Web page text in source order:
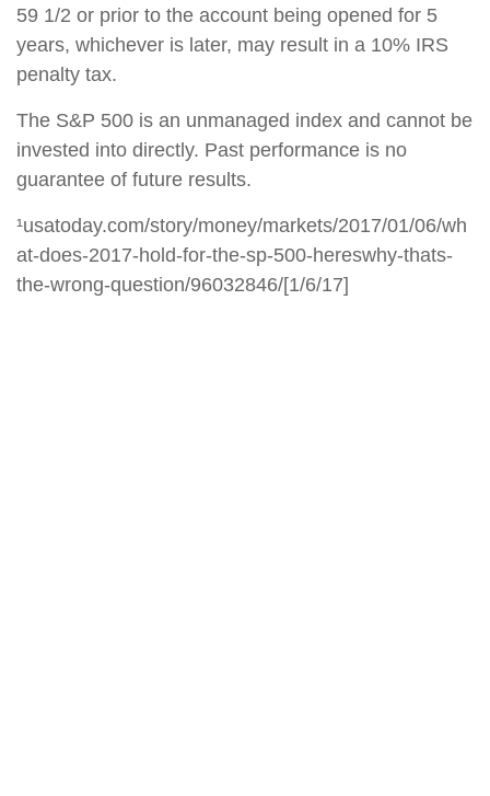
59 1/2 or prior to the account being opened for 5
years, whichever is later, may result in a 10% IRS
penalty tax.
The S&P 500 is an unmanaged index and cannot be
invested into directly. Past performance is no
guarantee of future results.
¹usatoday.com/story/money/markets/2017/01/06/wh
at-does-2017-hold-for-the-sp-500-hereswhy-thats-
the-wrong-question/96032846/[1/6/17]